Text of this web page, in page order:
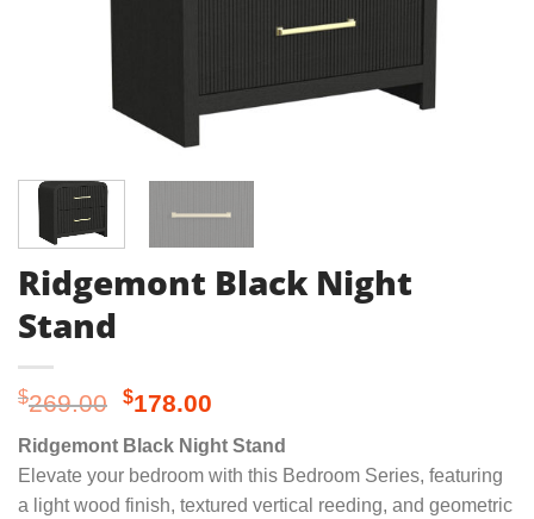
Ridgemont Black Night
Stand
$269.00 Original
price
was:
$269.00.
$178.00
price
is:
$178.00.
Ridgemont Black Night Stand
Elevate your bedroom with this Bedroom Series, featuring
a light wood finish, textured vertical reeding, and geometric